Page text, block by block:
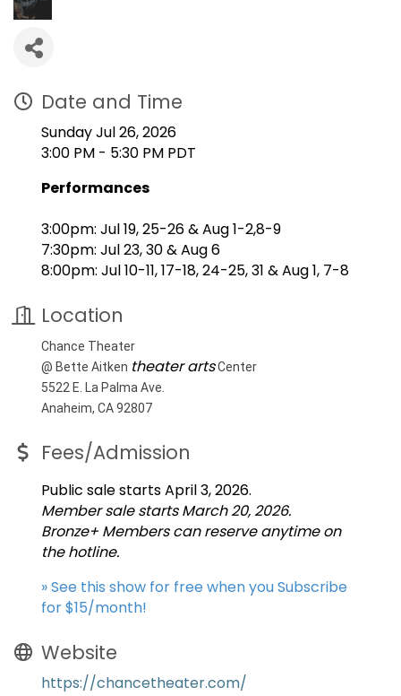
Date and Time
Sunday Jul 26, 2026
3:00 PM - 5:30 PM PDT
Performances
3:00pm: Jul 19, 25-26 & Aug 1-2,8-9
7:30pm: Jul 23, 30 & Aug 6
8:00pm: Jul 10-11, 17-18, 24-25, 31 & Aug 1, 7-8
Location
Chance Theater
@ Bette Aitken theater artsCenter
5522 E. La Palma Ave.
Anaheim, CA 92807
Fees/Admission
Public sale starts April 3, 2026.
Member sale starts March 20, 2026.
Bronze+ Members can reserve anytime on
the hotline.
» See this show for free when you Subscribe
for $15/month!
Website
https://chancetheater.com/